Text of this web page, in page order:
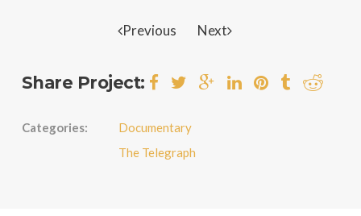
Previous Next
Share Project:
Categories:
Documentary
The Telegraph